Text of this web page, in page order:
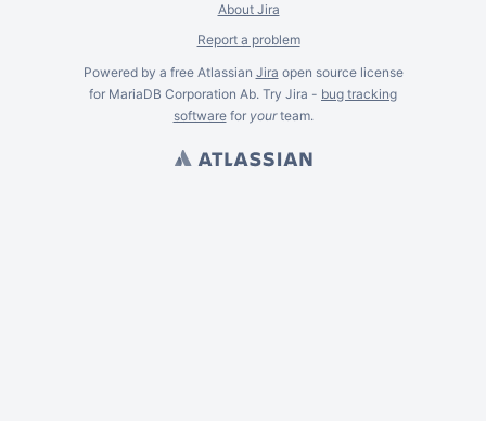
About Jira
Report a problem
Powered by a free Atlassian Jira open source license
for MariaDB Corporation Ab. Try Jira - bug tracking
softwarefor yourteam.